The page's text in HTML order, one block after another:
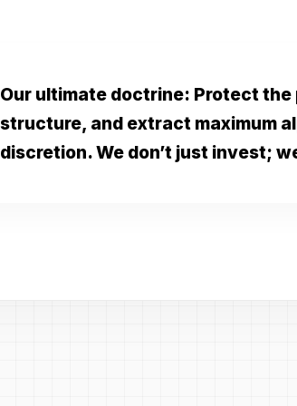
Our ultimate doctrine: Protect
structure, and extract maximum
discretion. We don’t just invest;